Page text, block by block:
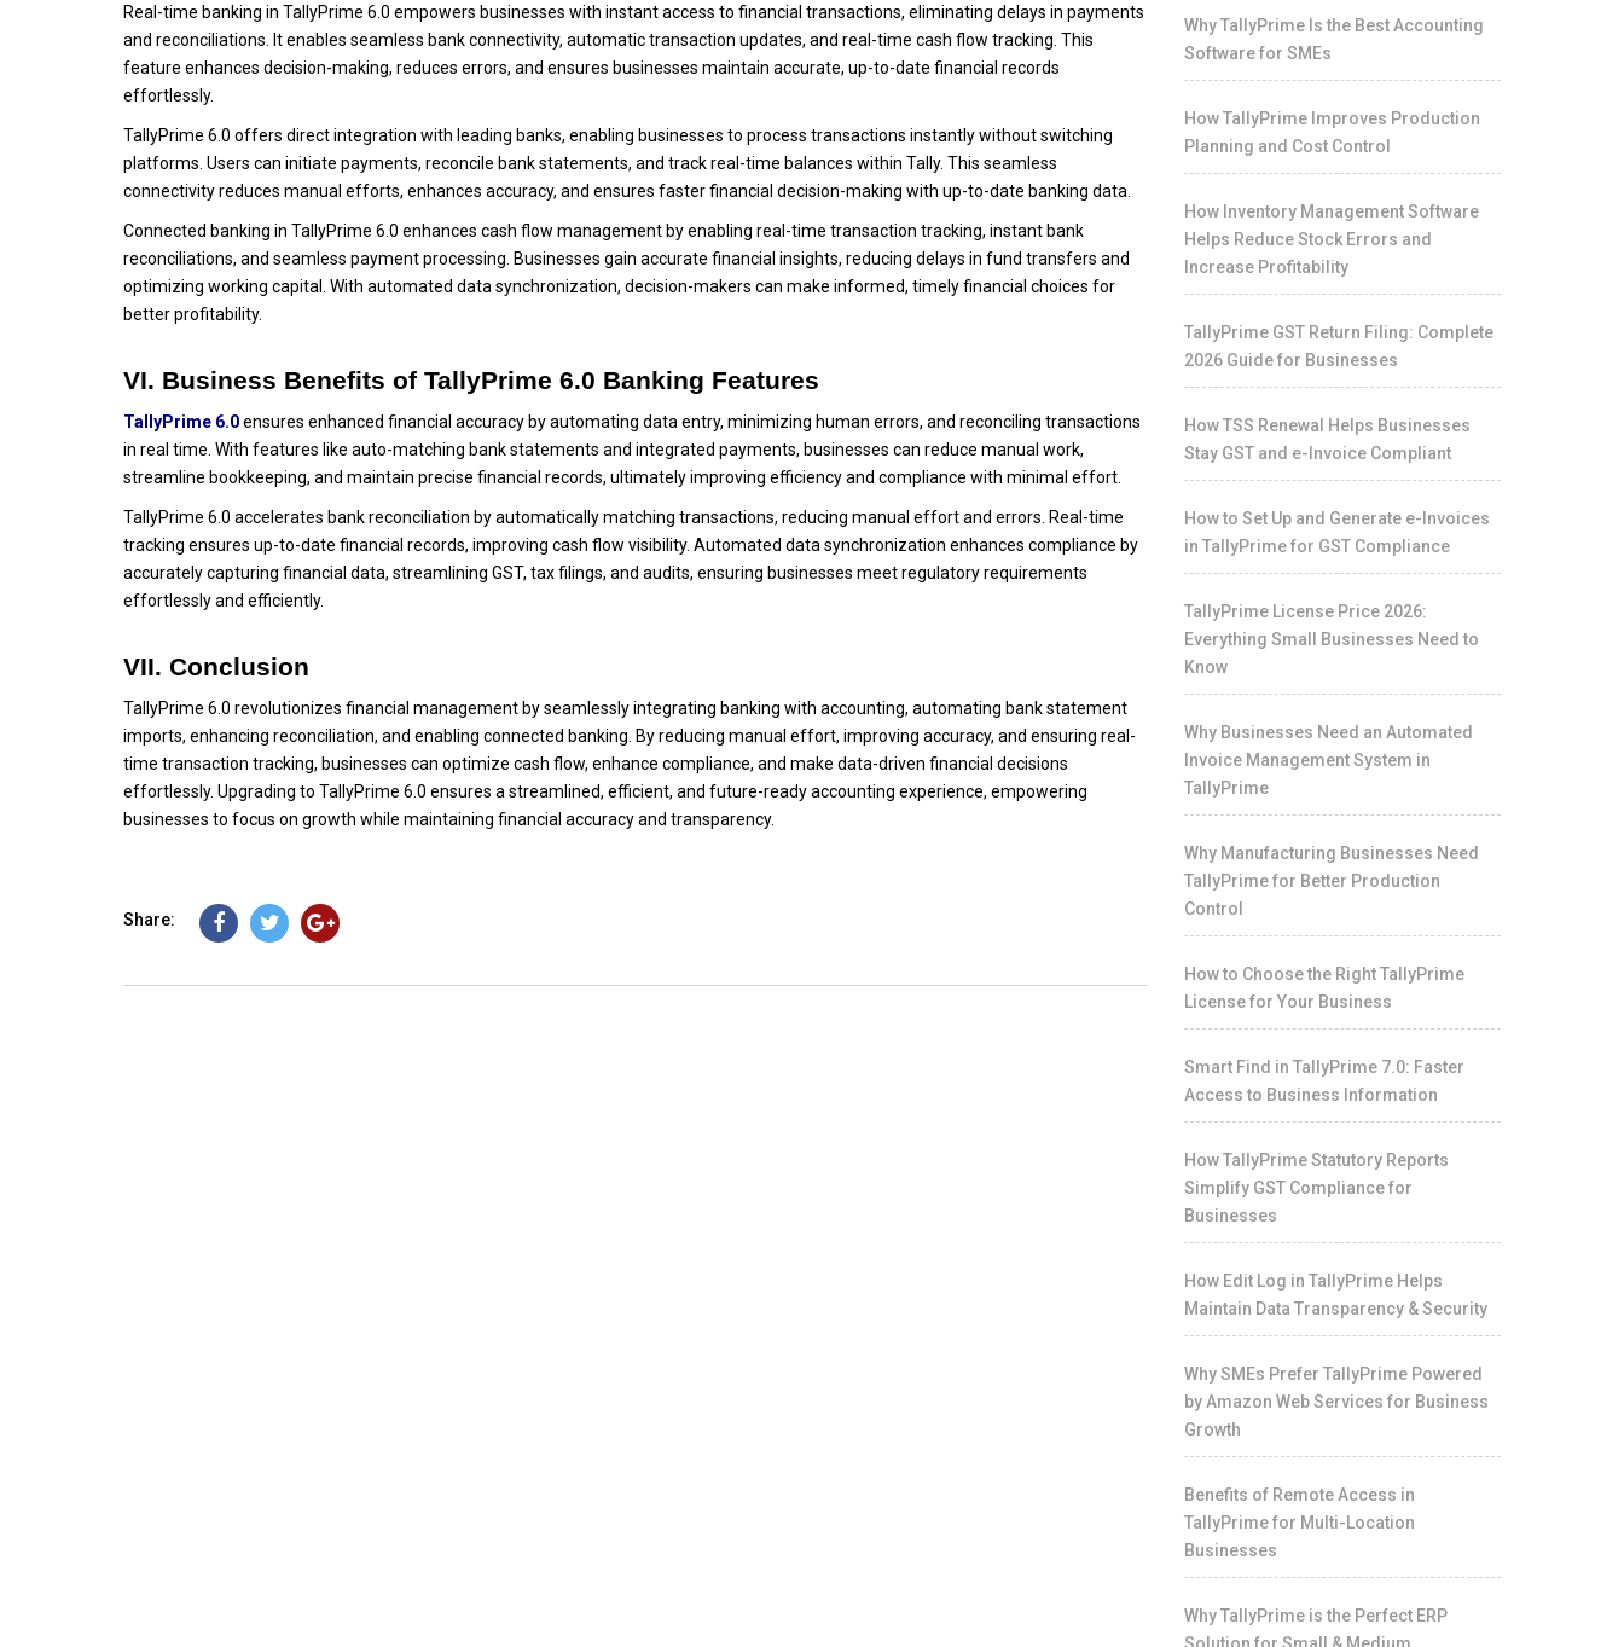
Real-time banking in TallyPrime 6.0 empowers businesses with instant access to financial transactions, eliminating delays in payments
and reconciliations. It enables seamless bank connectivity, automatic transaction updates, and real-time cash flow tracking. This
feature enhances decision-making, reduces errors, and ensures businesses maintain accurate, up-to-date financial records
effortlessly.
TallyPrime 6.0 offers direct integration with leading banks, enabling businesses to process transactions instantly without switching
platforms. Users can initiate payments, reconcile bank statements, and track real-time balances within Tally. This seamless
connectivity reduces manual efforts, enhances accuracy, and ensures faster financial decision-making with up-to-date banking data.
Connected banking in TallyPrime 6.0 enhances cash flow management by enabling real-time transaction tracking, instant bank
reconciliations, and seamless payment processing. Businesses gain accurate financial insights, reducing delays in fund transfers and
optimizing working capital. With automated data synchronization, decision-makers can make informed, timely financial choices for
better profitability.
VI. Business Benefits of TallyPrime 6.0 Banking Features
TallyPrime 6.0ensures enhanced financial accuracy by automating data entry, minimizing human errors, and reconciling transactions
in real time. With features like auto-matching bank statements and integrated payments, businesses can reduce manual work,
streamline bookkeeping, and maintain precise financial records, ultimately improving efficiency and compliance with minimal effort.
TallyPrime 6.0 accelerates bank reconciliation by automatically matching transactions, reducing manual effort and errors. Real-time
tracking ensures up-to-date financial records, improving cash flow visibility. Automated data synchronization enhances compliance by
accurately capturing financial data, streamlining GST, tax filings, and audits, ensuring businesses meet regulatory requirements
effortlessly and efficiently.
VII. Conclusion
TallyPrime 6.0 revolutionizes financial management by seamlessly integrating banking with accounting, automating bank statement
imports, enhancing reconciliation, and enabling connected banking. By reducing manual effort, improving accuracy, and ensuring real-
time transaction tracking, businesses can optimize cash flow, enhance compliance, and make data-driven financial decisions
effortlessly. Upgrading to TallyPrime 6.0 ensures a streamlined, efficient, and future-ready accounting experience, empowering
businesses to focus on growth while maintaining financial accuracy and transparency.
Share:
Why TallyPrime Is the Best Accounting
Software for SMEs
How TallyPrime Improves Production
Planning and Cost Control
How Inventory Management Software
Helps Reduce Stock Errors and
Increase Profitability
TallyPrime GST Return Filing: Complete
2026 Guide for Businesses
How TSS Renewal Helps Businesses
Stay GST and e-Invoice Compliant
How to Set Up and Generate e-Invoices
in TallyPrime for GST Compliance
TallyPrime License Price 2026:
Everything Small Businesses Need to
Know
Why Businesses Need an Automated
Invoice Management System in
TallyPrime
Why Manufacturing Businesses Need
TallyPrime for Better Production
Control
How to Choose the Right TallyPrime
License for Your Business
Smart Find in TallyPrime 7.0: Faster
Access to Business Information
How TallyPrime Statutory Reports
Simplify GST Compliance for
Businesses
How Edit Log in TallyPrime Helps
Maintain Data Transparency & Security
Why SMEs Prefer TallyPrime Powered
by Amazon Web Services for Business
Growth
Benefits of Remote Access in
TallyPrime for Multi-Location
Businesses
Why TallyPrime is the Perfect ERP